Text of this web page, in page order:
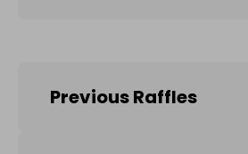
Previous Raffles